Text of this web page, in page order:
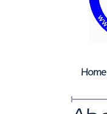
Home